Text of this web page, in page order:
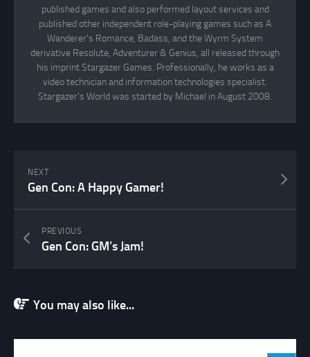
published games and also performed layout services and
published other independent role-playing games such as A
Wanderer's Romance, Badass, and the Wyrm System
derivative Resolute, Adventurer & Genius, all released through
his imprint Stargazer Games. Professionally, he works as a
video technician and information technologies specialist.
Stargazer's World was started by Michael in August 2008.
NEXT
Gen Con: A Happy Gamer!
PREVIOUS
Gen Con: GM’s Jam!
You may also like...